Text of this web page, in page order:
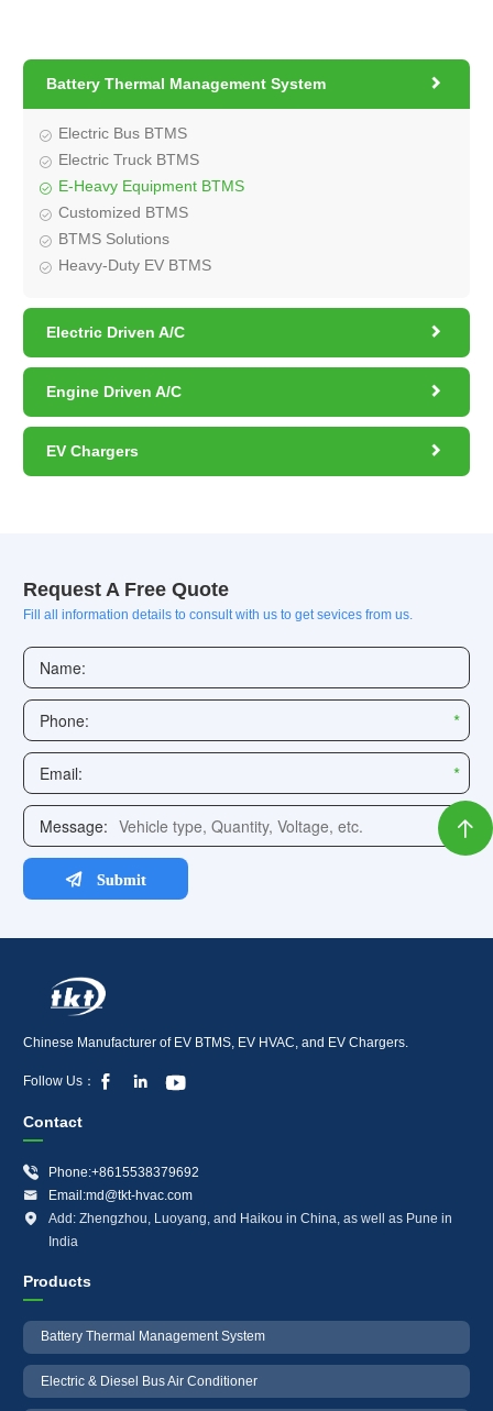
Battery Thermal Management System 
Electric Bus BTMS
Electric Truck BTMS
E-Heavy Equipment BTMS
Customized BTMS
BTMS Solutions
Heavy-Duty EV BTMS
Electric Driven A/C 
Engine Driven A/C 
EV Chargers 

Request A Free Quote
Fill all information details to consult with us to get sevices from us.
Chinese Manufacturer of EV BTMS, EV HVAC, and EV Chargers.
Follow Us：   
Contact

Phone:+8615538379692

Email:md@tkt-hvac.com

Add: Zhengzhou, Luoyang, and Haikou in China, as well as Pune in
India
Products
Battery Thermal Management System
Electric & Diesel Bus Air Conditioner